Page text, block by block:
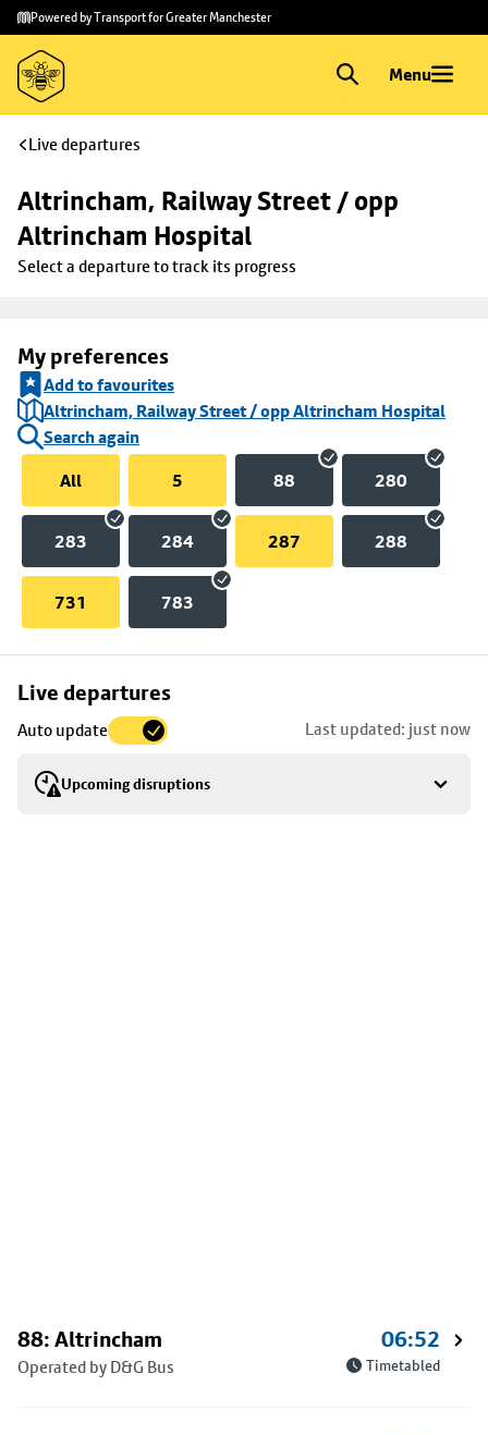
Skip to
main
content
Skip
to
footer
Powered by Transport for Greater Manchester
Menu
Live departures
Altrincham, Railway Street / opp
Altrincham Hospital
Select a departure to track its progress
My preferences
Add to favourites
Altrincham, Railway Street / opp Altrincham Hospital
Search again
All
5 88 280
283 284 287 288
731 783
Live departures
Auto update Last updated: just now
Upcoming disruptions
Skip
to
stop
details
88: Altrincham
Operated by D&G Bus
06:52
Timetabled